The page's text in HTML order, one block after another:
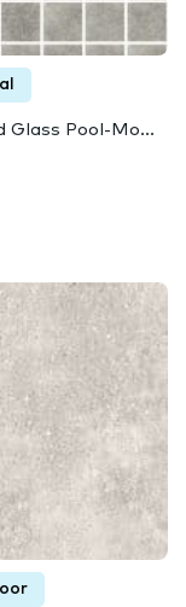
Glass Pool-Mo...